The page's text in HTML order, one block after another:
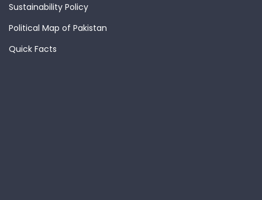
Sustainability Policy
Political Map of Pakistan
Quick Facts